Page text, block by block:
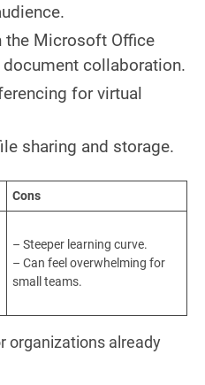
the Microsoft Office
collaboration.
for virtual
sharing and storage.
Cons
– Steeper learning curve.
– Can feel overwhelming for
small teams.
organizations already